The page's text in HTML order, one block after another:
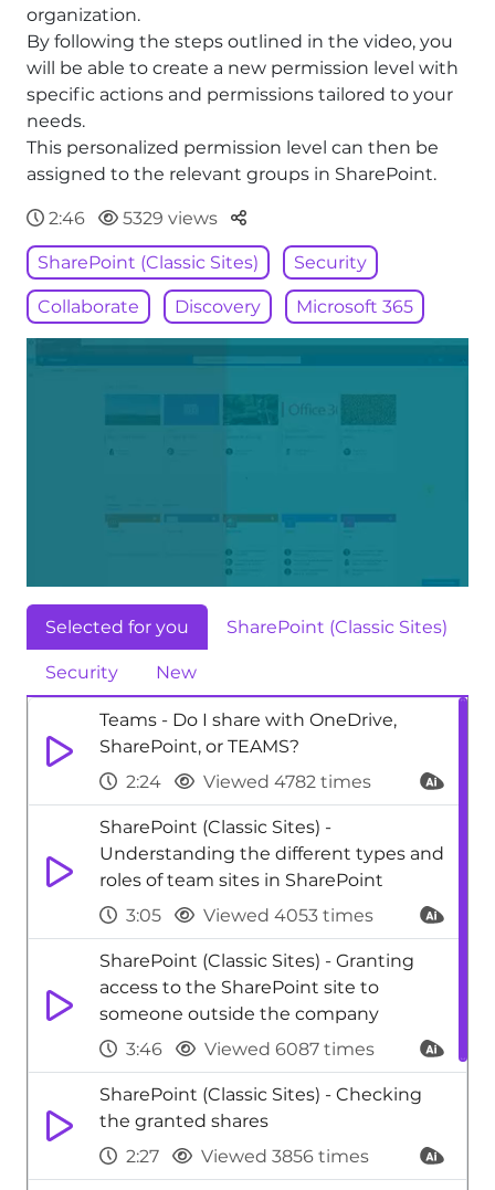
organization.
By following the steps outlined in the video, you
will be able to create a new permission level with
specific actions and permissions tailored to your
needs.
This personalized permission level can then be
assigned to the relevant groups in SharePoint.
2:46 5329 views Parteger
SharePoint (Classic Sites) Security
Collaborate Discovery Microsoft 365
Selected for you SharePoint (Classic Sites)
Security New
Teams - Do I share with OneDrive,
SharePoint, or TEAMS?
2:24
Viewed 4782 times
SharePoint (Classic Sites) -
Understanding the different types and
roles of team sites in SharePoint
3:05
Viewed 4053 times
SharePoint (Classic Sites) - Granting
access to the SharePoint site to
someone outside the company
3:46
Viewed 6087 times
SharePoint (Classic Sites) - Checking
the granted shares
2:27
Viewed 3856 times